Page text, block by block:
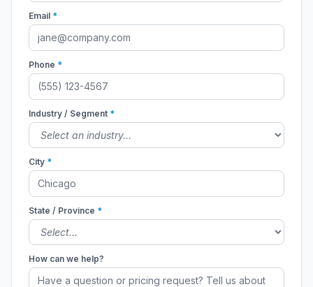
Email *
Phone *
Industry / Segment *
City *
State / Province *
How can we help?